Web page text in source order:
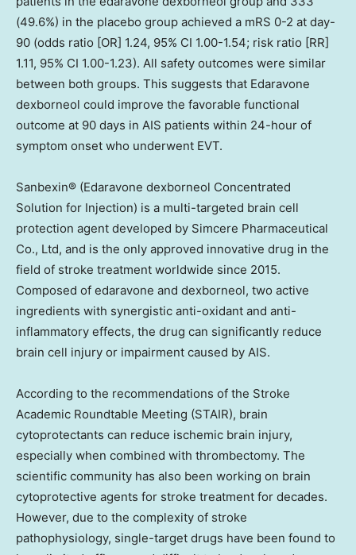
(49.6%) in the placebo group achieved a mRS 0-2 at day-
90 (odds ratio [OR] 1.24, 95% CI 1.00-1.54; risk ratio [RR]
1.11, 95% CI 1.00-1.23). All safety outcomes were similar
between both groups. This suggests that Edaravone
dexborneol could improve the favorable functional
outcome at 90 days in AIS patients within 24-hour of
symptom onset who underwent EVT.
Sanbexin® (Edaravone dexborneol Concentrated
Solution for Injection) is a multi-targeted brain cell
protection agent developed by Simcere Pharmaceutical
Co., Ltd, and is the only approved innovative drug in the
field of stroke treatment worldwide since 2015.
Composed of edaravone and dexborneol, two active
ingredients with synergistic anti-oxidant and anti-
inflammatory effects, the drug can significantly reduce
brain cell injury or impairment caused by AIS.
According to the recommendations of the Stroke
Academic Roundtable Meeting (STAIR), brain
cytoprotectants can reduce ischemic brain injury,
especially when combined with thrombectomy. The
scientific community has also been working on brain
cytoprotective agents for stroke treatment for decades.
However, due to the complexity of stroke
pathophysiology, single-target drugs have been found to